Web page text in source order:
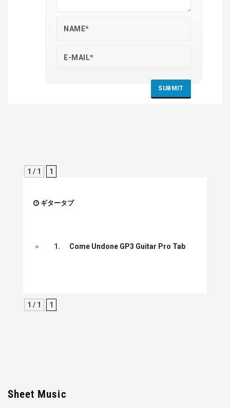
1 / 1 1
ギタータブ
1. Come Undone GP3 Guitar Pro Tab
1 / 1 1
Sheet Music